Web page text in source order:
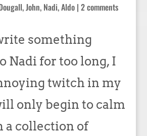
John, Nadi, Aldo| 2 comments
something
Nadi for too long, I
twitch in my
only begin to calm
a collection of